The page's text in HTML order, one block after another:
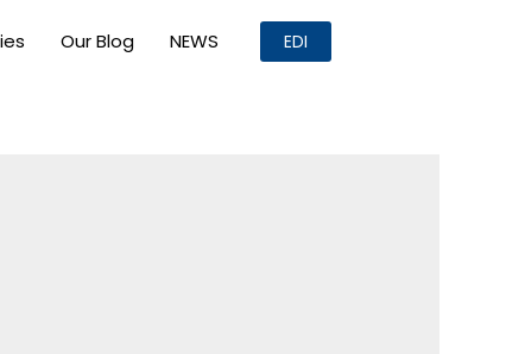
Our Blog NEWS EDI